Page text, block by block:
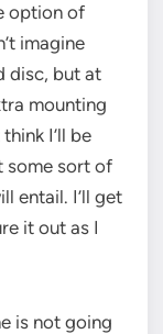
option of
imagine
disc, but at
mounting
I’ll be
some sort of
entail. I’ll get
it out as I
is not going